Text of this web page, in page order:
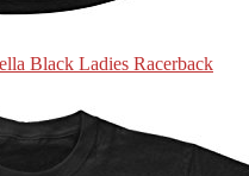
Black Ladies Racerback